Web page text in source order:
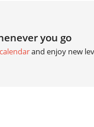
you go
and enjoy new